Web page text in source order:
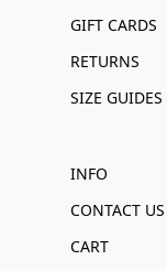
GIFT CARDS
RETURNS
SIZE GUIDES
INFO
CONTACT US
CART